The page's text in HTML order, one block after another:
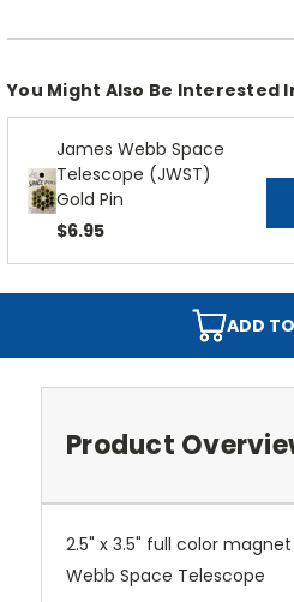
You Might Also Be Interested
James Webb Space
Telescope (JWST)
Gold Pin
$6.95
ADD
Product
2.5" x 3.5" full color
Webb Space Telescope